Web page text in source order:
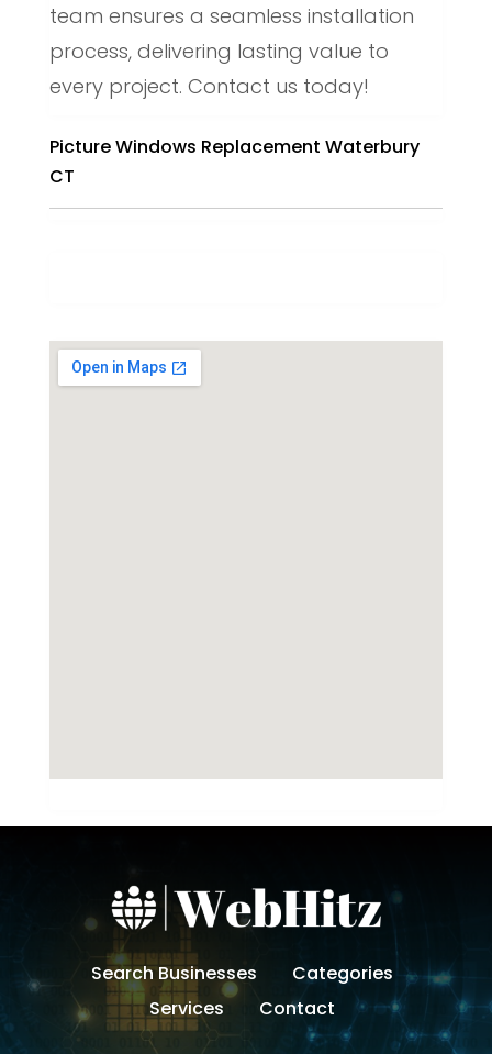
team ensures a seamless installation
process, delivering lasting value to
every project. Contact us today!
Picture Windows Replacement Waterbury
CT
Search Businesses
Categories
Services
Contact